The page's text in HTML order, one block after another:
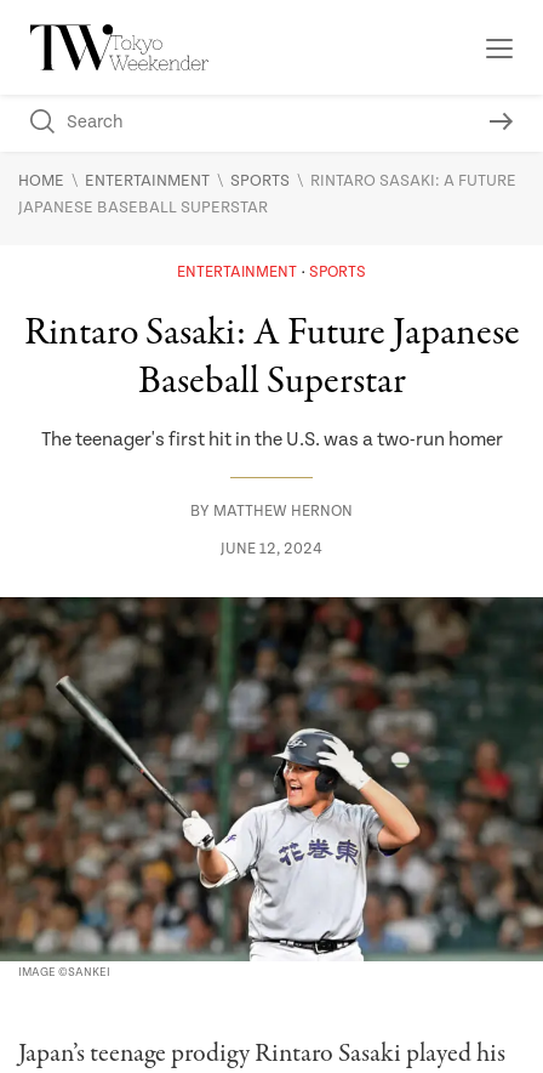
HOME \ ENTERTAINMENT \ SPORTS \ RINTARO SASAKI: A FUTURE
JAPANESE BASEBALL SUPERSTAR
ENTERTAINMENT SPORTS
Rintaro Sasaki: A Future Japanese
Baseball Superstar
The teenager's first hit in the U.S. was a two-run homer
BY MATTHEW HERNON
JUNE 12, 2024
IMAGE ©SANKEI
Japan’s teenage prodigy Rintaro Sasaki played his